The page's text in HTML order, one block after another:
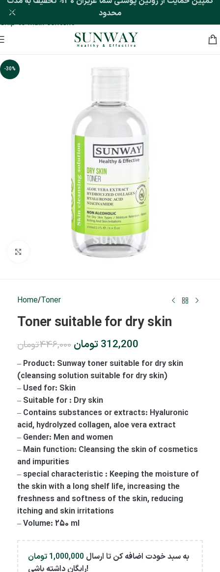
Skip to navigation
Skip to main content
محدود
-30%
Click to enlarge
Home/Toner
Toner suitable for dry skin
446,000تومان 312,200تومان
– Product: Sunway toner suitable for dry skin
(cleansing solution suitable for dry skin)
– Used for: Skin
– Suitable for : Dry skin
– Contains substances or extracts: Hyaluronic
acid, hydrolyzed collagen, aloe vera extract
– Gender: Men and women
– Main function: Cleansing the skin of cosmetics
and impurities
– special characteristic : Keeping the moisture of
the skin with a long shelf life, increasing the
freshness and softness of the skin, reducing
itching and skin irritations
– Volume: 250 ml
1,000,000 تومان
رایگان داشته باشی!